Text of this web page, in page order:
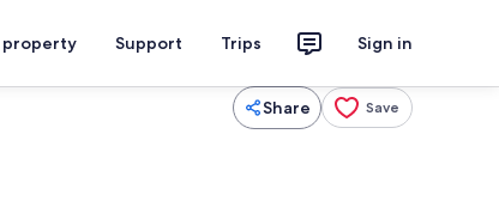
property Support Trips Sign in
Share Save